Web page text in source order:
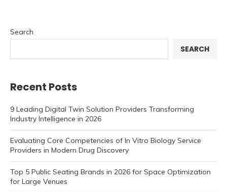
Search
SEARCH
Recent Posts
9 Leading Digital Twin Solution Providers Transforming
Industry Intelligence in 2026
Evaluating Core Competencies of In Vitro Biology Service
Providers in Modern Drug Discovery
Top 5 Public Seating Brands in 2026 for Space Optimization
for Large Venues